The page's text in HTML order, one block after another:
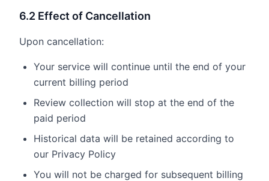
6.2 Effect of Cancellation
Upon cancellation:
Your service will continue until the end of your
current billing period
Review collection will stop at the end of the
paid period
Historical data will be retained according to
our Privacy Policy
You will not be charged for subsequent billing